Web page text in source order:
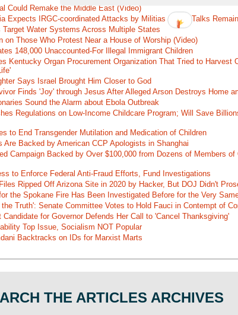
Could Remake the Middle East (Video)
Expects IRGC-coordinated Attacks by Militias as US Talks
Target Water Systems Across Multiple States
on Those Who Protest Near a House of Worship (Video)
148,000 Unaccounted-For Illegal Immigrant Children
Kentucky Organ Procurement Organization That Tried to Harvest
Says Israel Brought Him Closer to God
Finds 'Joy' through Jesus After Alleged Arson Destroys Home
Sound the Alarm about Ebola Outbreak
Regulations on Low-Income Childcare Program; Will Save
to End Transgender Mutilation and Medication of Children
Are Backed by American CCP Apologists in Shanghai
Campaign Backed by Over $100,000 from Dozens of Members of
to Enforce Federal Anti-Fraud Efforts, Fund Investigations
Ripped Off Arizona Site in 2020 by Hacker, But DOJ Didn't
the Spokane Fire Has Been Investigated Before for the Very
Truth': Senate Committee Votes to Hold Fauci in Contempt of
for Governor Defends Her Call to 'Cancel Thanksgiving'
Top Issue, Socialism NOT Popular
Backtracks on IDs for Marxist Marts
THE ARTICLES ARCHIVES